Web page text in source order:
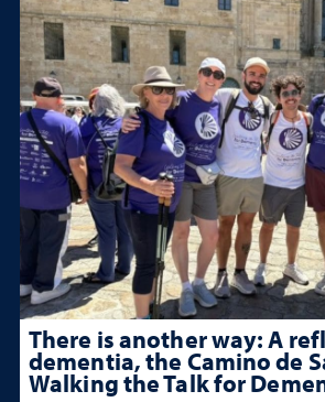
There is another way: A
dementia, the Camino de
Walking the Talk for